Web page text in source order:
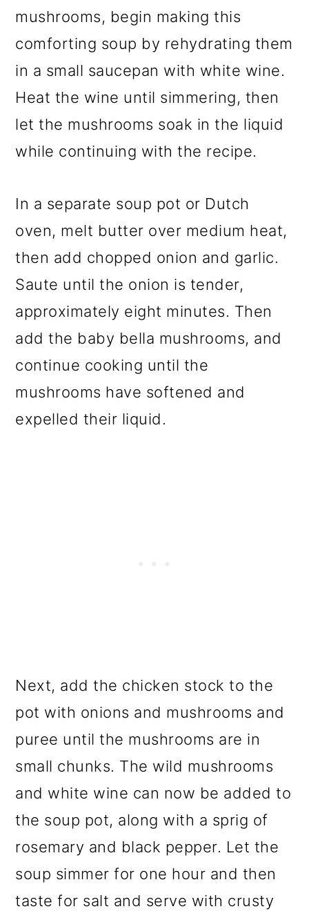
mushrooms, begin making this
comforting soup by rehydrating them
in a small saucepan with white wine.
Heat the wine until simmering, then
let the mushrooms soak in the liquid
while continuing with the recipe.
In a separate soup pot or Dutch
oven, melt butter over medium heat,
then add chopped onion and garlic.
Saute until the onion is tender,
approximately eight minutes. Then
add the baby bella mushrooms, and
continue cooking until the
mushrooms have softened and
expelled their liquid.
Next, add the chicken stock to the
pot with onions and mushrooms and
puree until the mushrooms are in
small chunks. The wild mushrooms
and white wine can now be added to
the soup pot, along with a sprig of
rosemary and black pepper. Let the
soup simmer for one hour and then
taste for salt and serve with crusty